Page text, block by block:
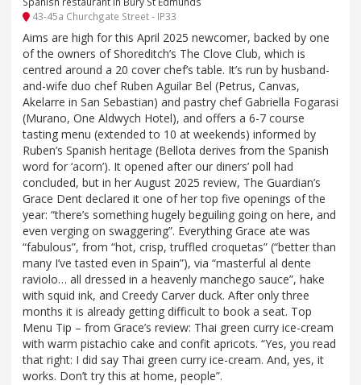
43-45a Churchgate Street - IP33
Aims are high for this April 2025 newcomer, backed by one
of the owners of Shoreditch’s The Clove Club, which is
centred around a 20 cover chef’s table. It’s run by husband-
and-wife duo chef Ruben Aguilar Bel (Petrus, Canvas,
Akelarre in San Sebastian) and pastry chef Gabriella Fogarasi
(Murano, One Aldwych Hotel), and offers a 6-7 course
tasting menu (extended to 10 at weekends) informed by
Ruben’s Spanish heritage (Bellota derives from the Spanish
word for ‘acorn’). It opened after our diners’ poll had
concluded, but in her August 2025 review, The Guardian’s
Grace Dent declared it one of her top five openings of the
year: “there’s something hugely beguiling going on here, and
even verging on swaggering”. Everything Grace ate was
“fabulous”, from “hot, crisp, truffled croquetas” (“better than
many I’ve tasted even in Spain”), via “masterful al dente
raviolo… all dressed in a heavenly manchego sauce”, hake
with squid ink, and Creedy Carver duck. After only three
months it is already getting difficult to book a seat. Top
Menu Tip – from Grace’s review: Thai green curry ice-cream
with warm pistachio cake and confit apricots. “Yes, you read
that right: I did say Thai green curry ice-cream. And, yes, it
works. Don’t try this at home, people”.